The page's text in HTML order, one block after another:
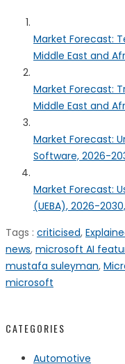
Market Forecast:
Middle East and
Market Forecast:
Middle East and
Market Forecast:
Software, 2026-
Market Forecast:
(UEBA), 2026-
Tags : criticised,
news, microsoft AI
mustafa suleyman,
microsoft
CATEGORIES
Automotive